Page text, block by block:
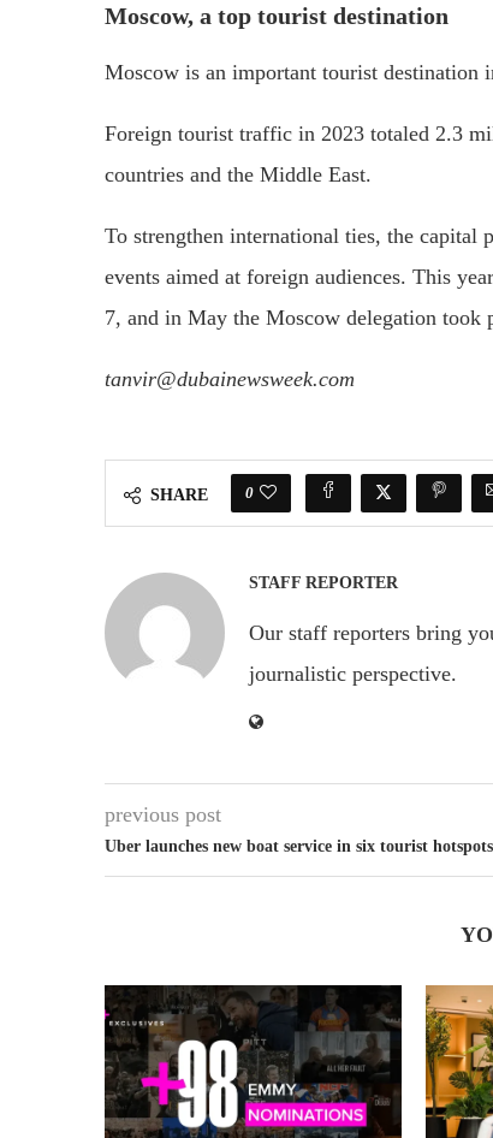
Moscow, a top tourist destination
Moscow is an important tourist destination
Foreign tourist traffic in 2023 totaled 2.3
countries and the Middle East.
To strengthen international ties, the capital
events aimed at foreign audiences. This
7, and in May the Moscow delegation
tanvir@dubainewsweek.com
SHARE 0
STAFF REPORTER
Our staff reporters bring
journalistic perspective.
previous post
Uber launches new boat service in six tourist hotspots